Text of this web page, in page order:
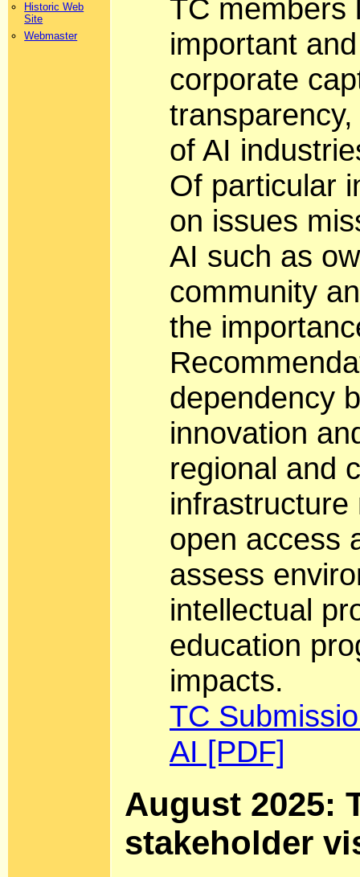
Historic Web
Site
Webmaster
TC members
important
corporate
of AI
Of particular
on issues
AI such as
community
the
dependency
innovation
regional and
infrastructure
open access
assess
intellectual
education
impacts.
TC
AI [PDF]
August 2025:
stakeholder